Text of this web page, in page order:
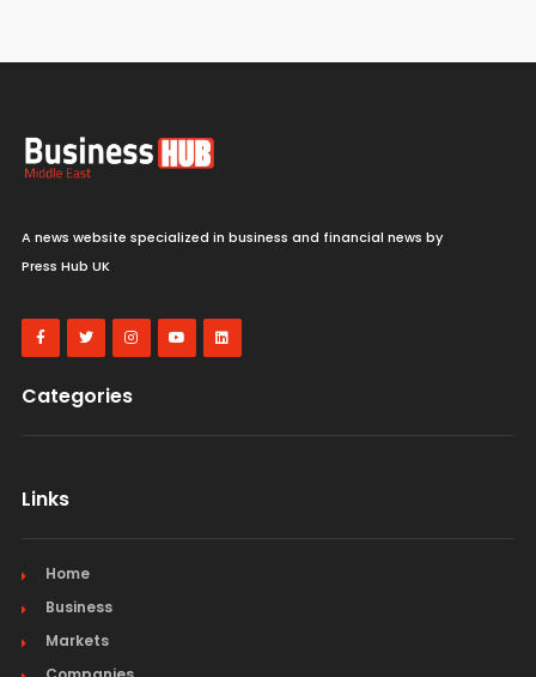
A news website specialized in business and financial news by
Press Hub UK
Categories
Links
Home
Business
Markets